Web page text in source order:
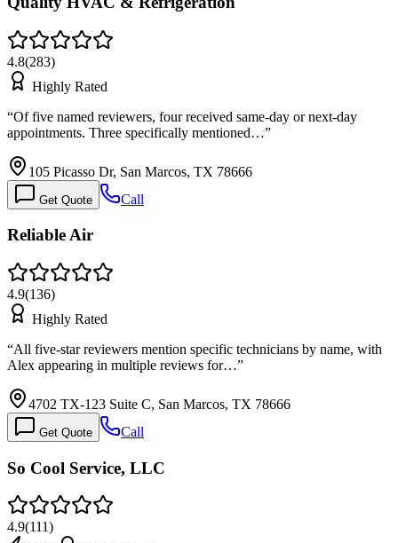
4.8(283)
Highly Rated
“Of five named reviewers, four received same-day or next-day
appointments. Three specifically mentioned…”
105 Picasso Dr, San Marcos, TX 78666
Get Quote Call
Reliable Air
4.9(136)
Highly Rated
“All five-star reviewers mention specific technicians by name, with
Alex appearing in multiple reviews for…”
4702 TX-123 Suite C, San Marcos, TX 78666
Get Quote Call
So Cool Service, LLC
4.9(111)